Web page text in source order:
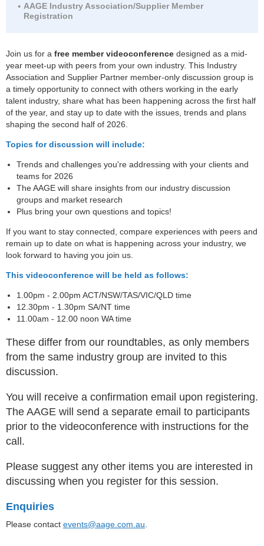
AAGE Industry Association/Supplier Member
Registration
Join us for a free member videoconference designed as a mid-
year meet-up with peers from your own industry. This Industry
Association and Supplier Partner member-only discussion group is
a timely opportunity to connect with others working in the early
talent industry, share what has been happening across the first half
of the year, and stay up to date with the issues, trends and plans
shaping the second half of 2026.
Topics for discussion will include:
Trends and challenges you're addressing with your clients and
teams for 2026
The AAGE will share insights from our industry discussion
groups and market research
Plus bring your own questions and topics!
If you want to stay connected, compare experiences with peers and
remain up to date on what is happening across your industry, we
look forward to having you join us.
This videoconference will be held as follows:
1.00pm - 2.00pm ACT/NSW/TAS/VIC/QLD time
12.30pm - 1.30pm SA/NT time
11.00am - 12.00 noon WA time
These differ from our roundtables, as only members
from the same industry group are invited to this
discussion.
You will receive a confirmation email upon registering.
The AAGE will send a separate email to participants
prior to the videoconference with instructions for the
call.
Please suggest any other items you are interested in
discussing when you register for this session.
Enquiries
Please contact events@aage.com.au